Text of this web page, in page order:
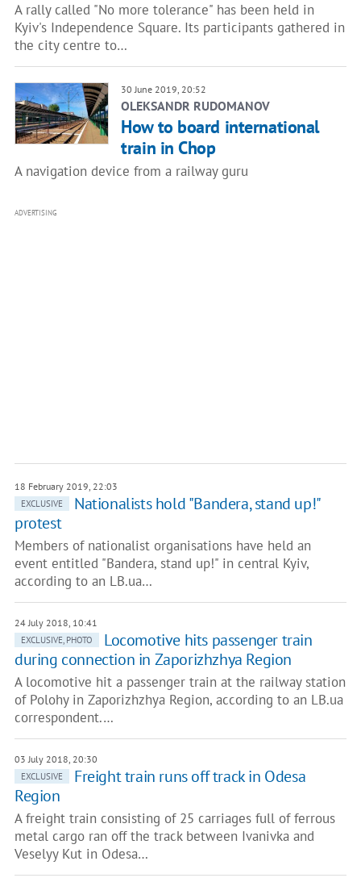
A rally called "No more tolerance" has been held in
Kyiv's Independence Square. Its participants gathered in
the city centre to…
30 June 2019, 20:52
OLEKSANDR RUDOMANOV
How to board international
train in Chop
A navigation device from a railway guru
ADVERTISING
18 February 2019, 22:03
EXCLUSIVE
Nationalists hold "Bandera, stand up!"
protest
Members of nationalist organisations have held an
event entitled "Bandera, stand up!" in central Kyiv,
according to an LB.ua…
24 July 2018, 10:41
EXCLUSIVE, PHOTO
Locomotive hits passenger train
during connection in Zaporizhzhya Region
A locomotive hit a passenger train at the railway station
of Polohy in Zaporizhzhya Region, according to an LB.ua
correspondent.…
03 July 2018, 20:30
EXCLUSIVE
Freight train runs off track in Odesa
Region
A freight train consisting of 25 carriages full of ferrous
metal cargo ran off the track between Ivanivka and
Veselyy Kut in Odesa…